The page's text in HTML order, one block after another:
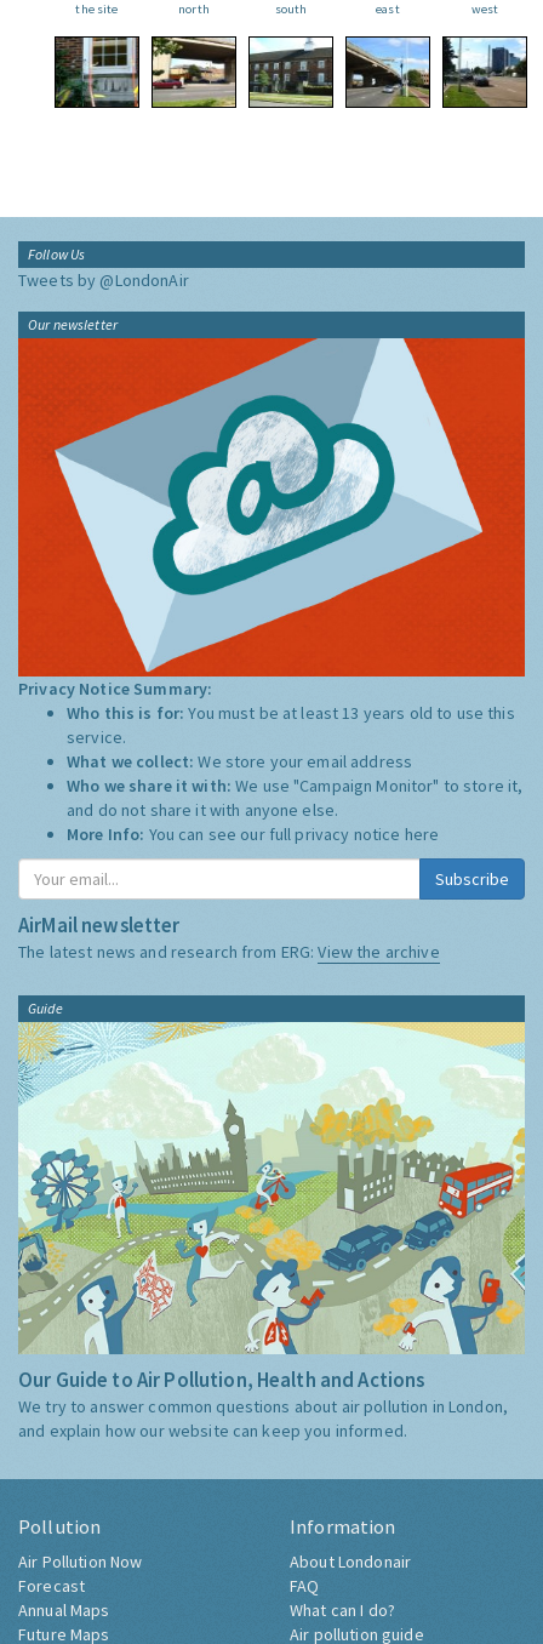
the site
north
south
east
west
Follow Us
Tweets by @LondonAir
Our newsletter
Privacy Notice Summary:
Who this is for:You must be at least 13 years old to use this
service.
What we collect:We store your email address
Who we share it with:We use "Campaign Monitor" to store it,
and do not share it with anyone else.
More Info: You can see our full privacy notice here
Subscribe
AirMail newsletter
The latest news and research from ERG:View the archive
Guide
Our Guide to Air Pollution, Health and Actions
We try to answer common questions about air pollution in London,
and explain how our website can keep you informed.
Pollution
Air Pollution Now
Forecast
Annual Maps
Future Maps
Information
About Londonair
FAQ
What can I do?
Air pollution guide